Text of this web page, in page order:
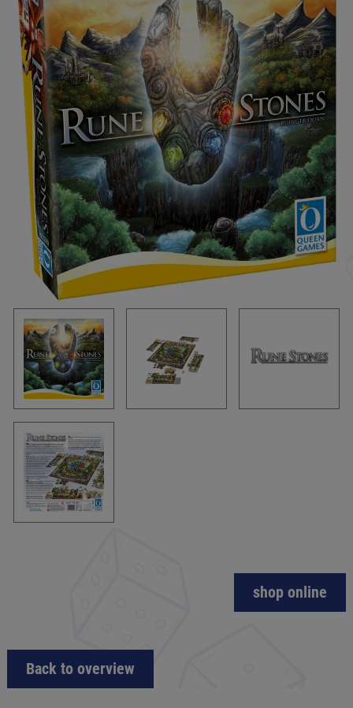
shop online
Back to overview